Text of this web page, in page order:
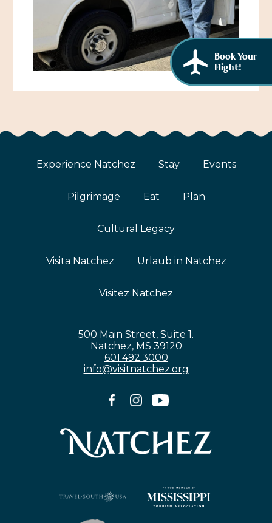
Blog
Itineraries
Directions, Maps & Weather
Women Through History
History of the Natchez Indians
Cultural Businesses
Cultural Heritage Sites
Book Your
Flight!
Experience Natchez Stay Events
Pilgrimage Eat Plan
Cultural Legacy
Visita Natchez Urlaub in Natchez
Visitez Natchez
500 Main Street, Suite 1.
Natchez, MS 39120
601.492.3000
info@visitnatchez.org